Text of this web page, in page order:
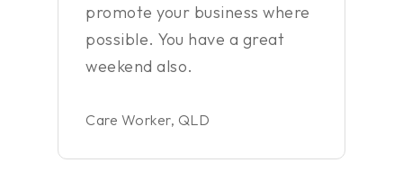
promote your business where
possible. You have a great
weekend also.
Care Worker, QLD